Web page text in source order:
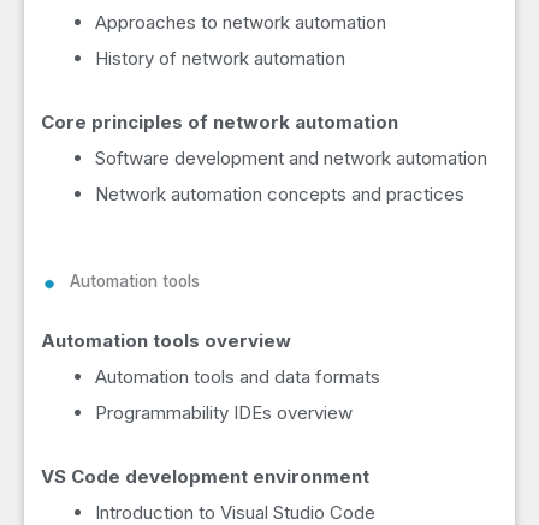
Approaches to network automation
History of network automation
Core principles of network automation
Software development and network automation
Network automation concepts and practices
Automation tools
Automation tools overview
Automation tools and data formats
Programmability IDEs overview
VS Code development environment
Introduction to Visual Studio Code